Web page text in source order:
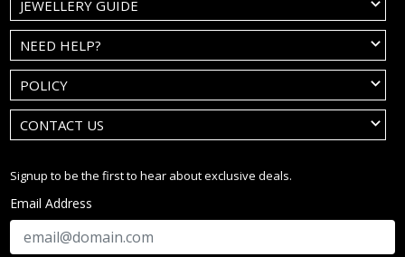
JEWELLERY GUIDE
NEED HELP?
POLICY
CONTACT US
Signup to be the first to hear about exclusive deals.
Email Address